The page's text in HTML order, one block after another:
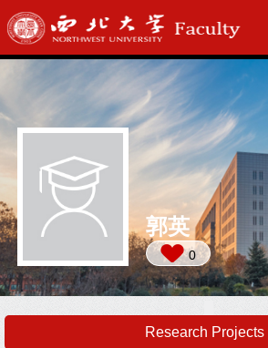
郭英
0
Research Projects